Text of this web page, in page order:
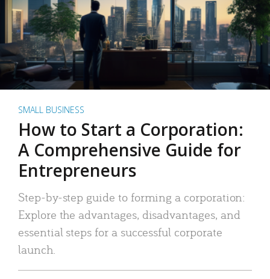
SMALL BUSINESS
How to Start a Corporation:
A Comprehensive Guide for
Entrepreneurs
Step-by-step guide to forming a corporation:
Explore the advantages, disadvantages, and
essential steps for a successful corporate
launch.